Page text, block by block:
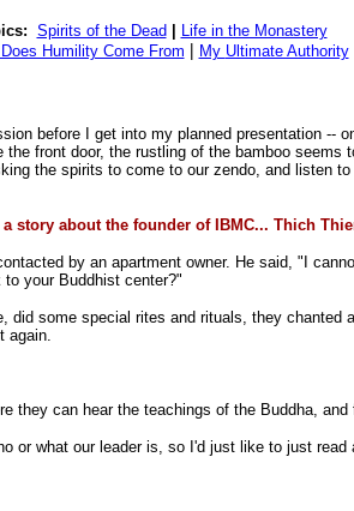
Spirits of the Dead
Life in the Monastery
Humility Come From | My Ultimate Authority
before I get into my planned presentation --
front door, the rustling of the bamboo
the spirits to come to our zendo, and listen
a story about the founder of IBMC... Thich
by an apartment owner. He said, "I
your Buddhist center?"
some special rites and rituals, they
again.
they can hear the teachings of the Buddha, and
what our leader is, so I'd just like to just